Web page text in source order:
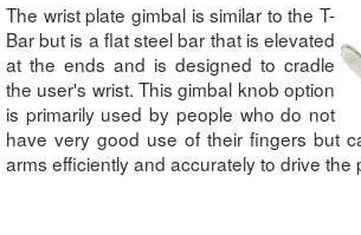
The wrist plate gimbal is similar to the T-
Bar but is a flat steel bar that is elevated
at the ends and is designed to cradle
the user's wrist. This gimbal knob option
is primarily used by people who do not
have very good use of their fingers but
arms efficiently and accurately to drive the